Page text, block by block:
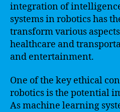
integration of
systems in robotics has
transform various
healthcare and
and entertainment.
One of the key ethical
robotics is the potential
As machine learning